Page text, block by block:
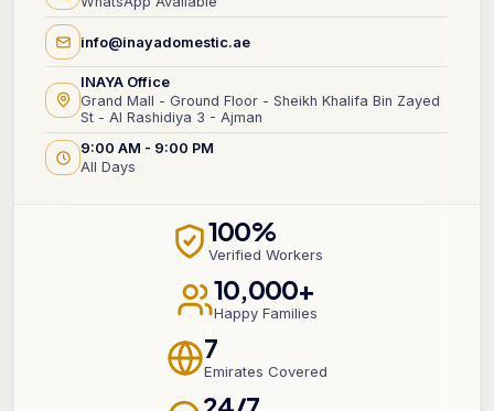
info@inayadomestic.ae
INAYA Office
Grand Mall - Ground Floor - Sheikh Khalifa Bin Zayed
St - Al Rashidiya 3 - Ajman
9:00 AM - 9:00 PM
All Days
100%
Verified Workers
10,000+
Happy Families
7
Emirates Covered